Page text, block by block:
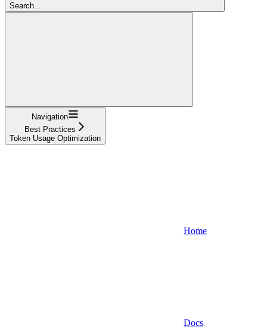
Search...
Navigation
Best Practices
Token Usage Optimization
Home
Docs